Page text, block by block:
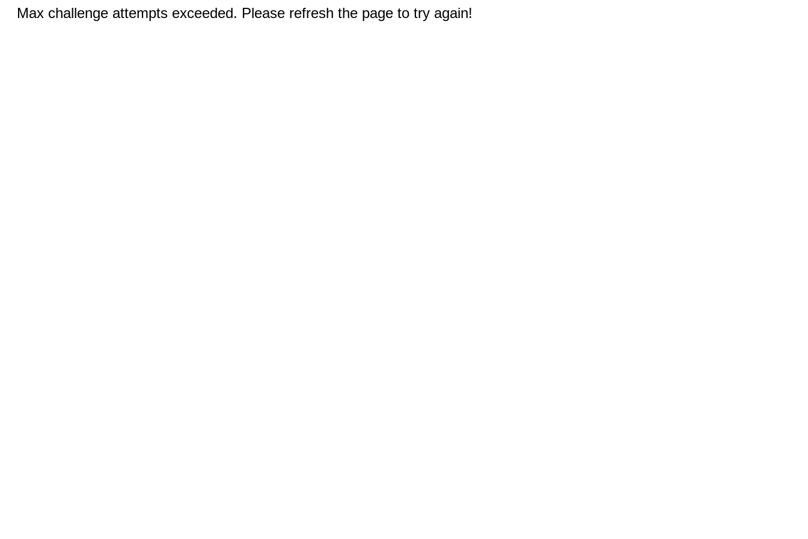
Max challenge attempts exceeded. Please refresh the page to try again!